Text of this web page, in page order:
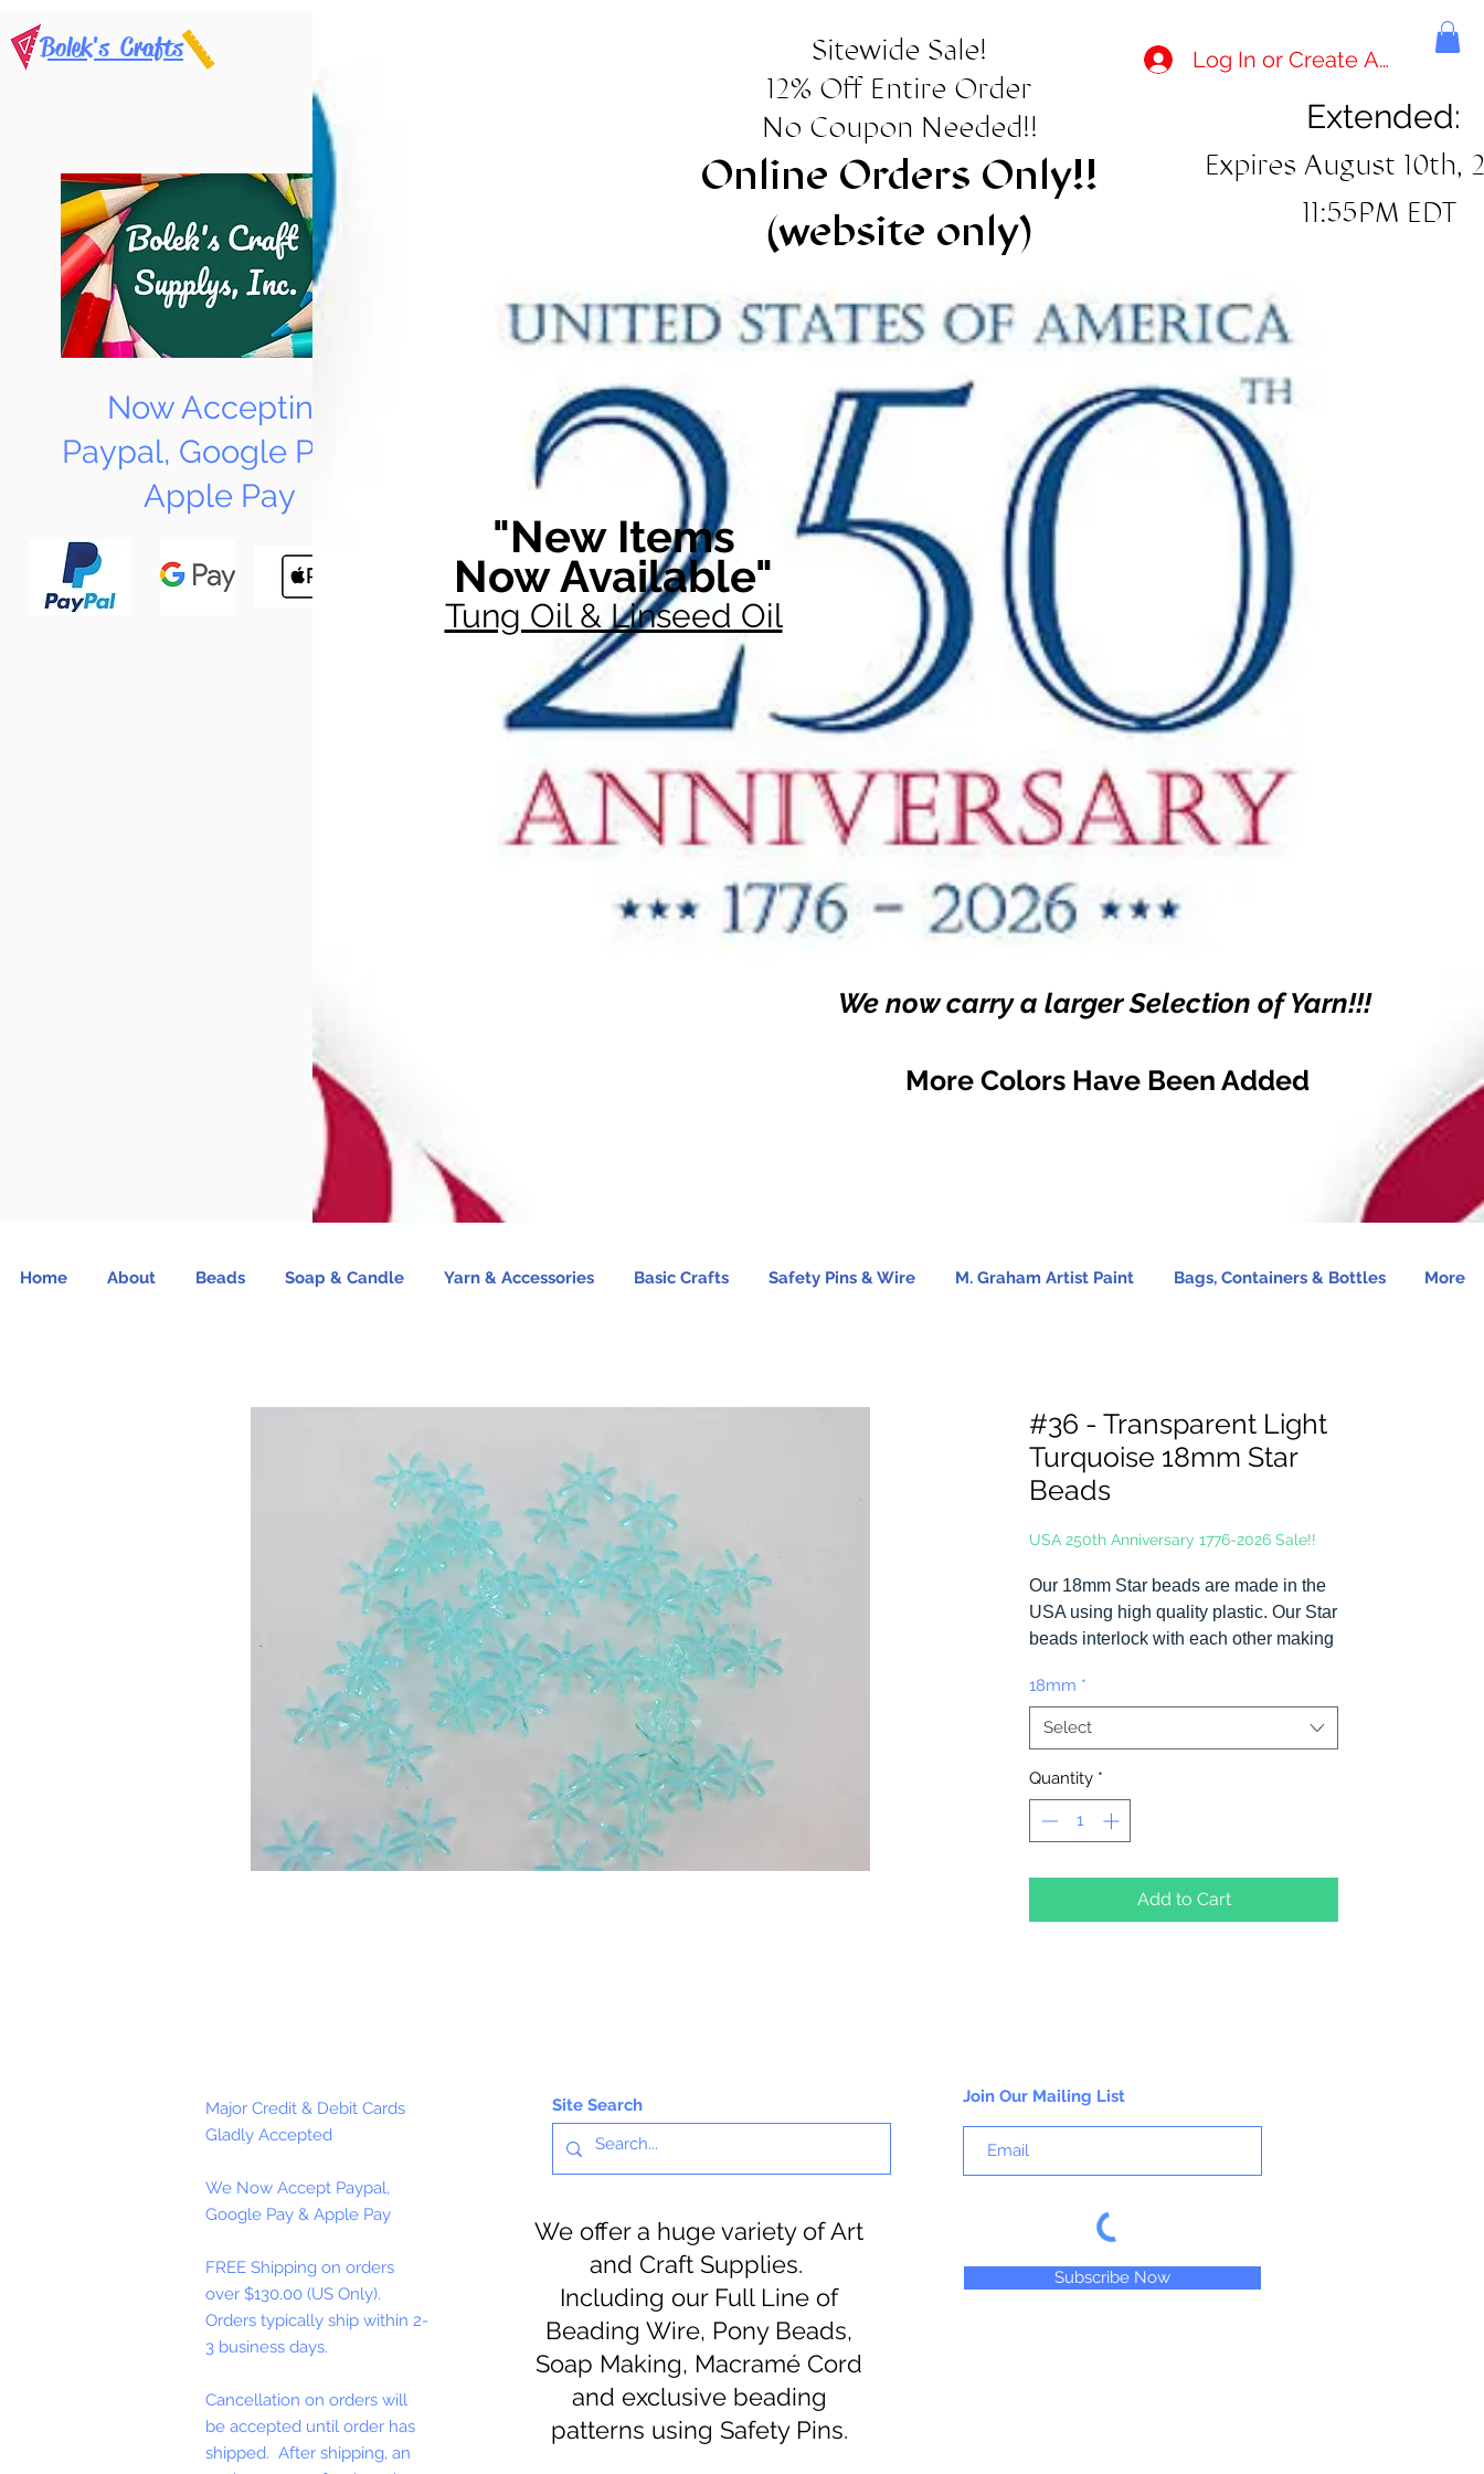
Bolek's Crafts
Now Accepting
Paypal, Google Pay &
Apple Pay
Sitewide Sale!
12% Off Entire Order
No Coupon Needed!!
Online Orders Only!!
(website only)
Log In or Create Account
Extended:
Expires August 10th,
11:55PM EDT
"New Items
Now Available"
Tung Oil & Linseed Oil
We now carry a larger Selection of Yarn!!!
More Colors Have Been Added
Home About Beads Soap & Candle Yarn & Accessories Basic Crafts Safety Pins & Wire M. Graham Artist Paint Bags, Containers & Bottles More
#36 - Transparent Light
Turquoise 18mm Star
Beads
USA 250th Anniversary 1776-2026 Sale!!
Our 18mm Star beads are made in the
USA using high quality plastic. Our Star
beads interlock with each other making
projects. They can be strung on wire,
thread, safety pins and chenille stems
just to name a few.
18mm *
Select
Quantity *
Add to Cart
Major Credit & Debit Cards
Gladly Accepted
We Now Accept Paypal,
Google Pay & Apple Pay
FREE Shipping on orders
over $130.00 (US Only).
Orders typically ship within 2-
3 business days.
Cancellation on orders will
be accepted until order has
shipped. After shipping, an
Site Search
We offer a huge variety of Art
and Craft Supplies.
Including our Full Line of
Beading Wire, Pony Beads,
Soap Making, Macramé Cord
and exclusive beading
patterns using Safety Pins.
Join Our Mailing List
Subscribe Now